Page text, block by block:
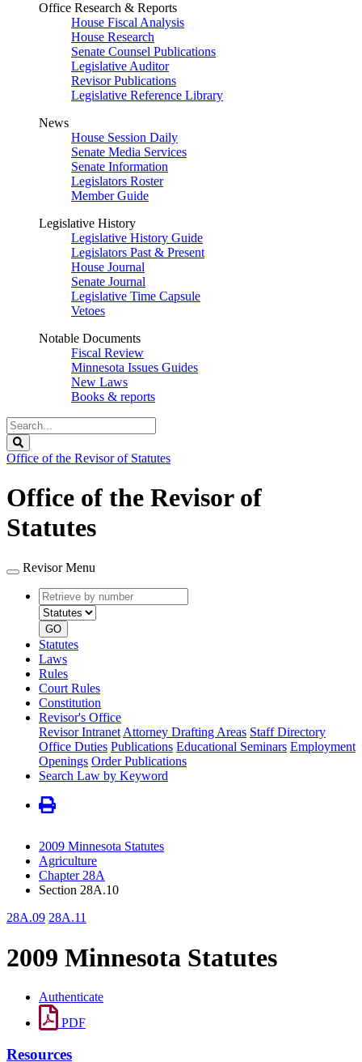
Office Research & Reports
House Fiscal Analysis
House Research
Senate Counsel Publications
Legislative Auditor
Revisor Publications
Legislative Reference Library
News
House Session Daily
Senate Media Services
Senate Information
Legislators Roster
Member Guide
Legislative History
Legislative History Guide
Legislators Past & Present
House Journal
Senate Journal
Legislative Time Capsule
Vetoes
Notable Documents
Fiscal Review
Minnesota Issues Guides
New Laws
Books & reports
Search
Legislature
Office of the Revisor of Statutes
Office of the Revisor of
Statutes
Revisor Menu
Retrieve
by
number
type
GO
Statutes
Laws
Rules
Court Rules
Constitution
Revisor's Office
Revisor Intranet Attorney Drafting Areas Staff Directory
Office Duties Publications Educational Seminars Employment
Openings Order Publications
Search Law by Keyword
2009 Minnesota Statutes
Agriculture
Chapter 28A
Section 28A.10
28A.09 28A.11
2009 Minnesota Statutes
Authenticate
PDF
Resources